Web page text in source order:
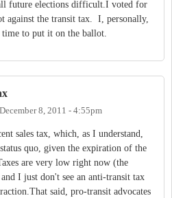
future elections difficult.I voted for
against the transit tax. I, personally,
to put it on the ballot.
December 8, 2011 - 4:55pm
sales tax, which, as I understand,
quo, given the expiration of the
are very low right now (the
I just don't see an anti-transit tax
said, pro-transit advocates